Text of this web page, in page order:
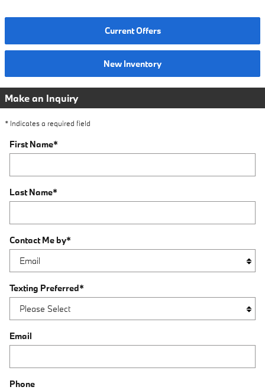
Current Offers
New Inventory
Make an Inquiry
* Indicates a required field
First Name*
Last Name*
Contact Me by*
Texting Preferred*
Email
Phone